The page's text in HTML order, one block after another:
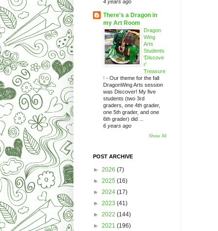
4 years ago
There's a Dragon in
my Art Room
Dragon
Wing
Arts
Students
'Discove
r'
Treasure
! - Our theme for the fall
DragonWing Arts session
was Discover! My five
students (two 3rd
graders, one 4th grader,
one 5th grader, and one
6th grader) did ...
6 years ago
Show All
POST ARCHIVE
► 2026 (7)
► 2025 (16)
► 2024 (17)
► 2023 (41)
► 2022 (144)
► 2021 (196)